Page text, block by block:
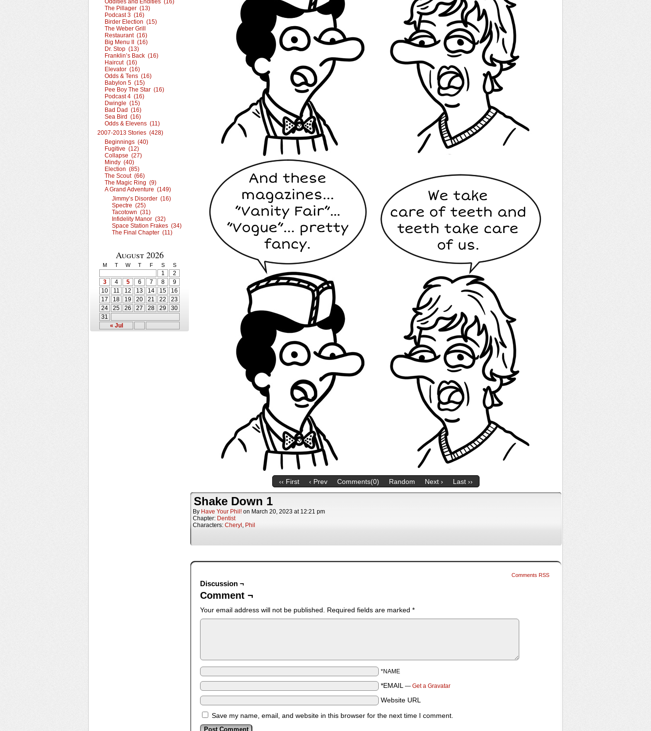
Oddities and Endities (16)
The Pillager (13)
Podcast 3 (16)
Birder Election (15)
The Weber Grill
Restaurant (16)
Big Menu II (16)
Dr. Stop (13)
Franklin’s Back (16)
Haircut (16)
Elevator (16)
Odds & Tens (16)
Babylon 5 (15)
Pee Boy The Star (16)
Podcast 4 (16)
Dwingle (15)
Bad Dad (16)
Sea Bird (16)
Odds & Elevens (11)
2007-2013 Stories (428)
Beginnings (40)
Fugitive (12)
Collapse (27)
Mindy (40)
Election (85)
The Scout (66)
The Magic Ring (9)
A Grand Adventure (149)
Jimmy’s Disorder (16)
Spectre (25)
Tacotown (31)
Infidelity Manor (32)
Space Station Frakes (34)
The Final Chapter (11)
August 2026
M T W T F S S
« Jul
1
2
3
4 5 6 7 8
9
10
11 12 13 14 15
16
17
18 19 20 21 22
23
24
25 26 27 28 29
30
31
‹‹ First ‹ Prev Comments(0) Random Next › Last ››
Shake Down 1
By Have Your Phil! on March 20, 2023 at 12:21 pm
Chapter: Dentist
Characters: Cheryl , Phil
Comments RSS
Discussion ¬
Comment ¬
Your email address will not be published. Required fields are marked *
*NAME
*EMAIL — Get a Gravatar
Website URL
Save my name, email, and website in this browser for the next time I comment.